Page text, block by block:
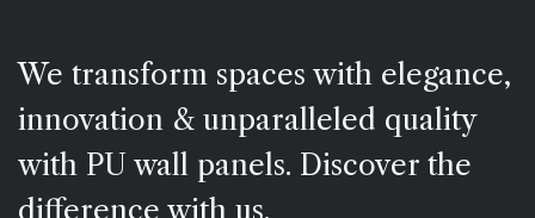
We transform spaces with elegance,
innovation & unparalleled quality
with PU wall panels. Discover the
difference with us.